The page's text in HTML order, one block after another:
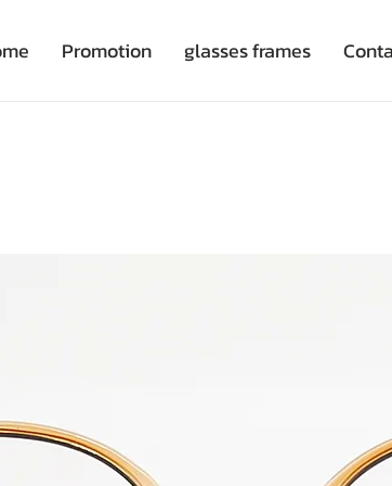
Promotion glasses frames